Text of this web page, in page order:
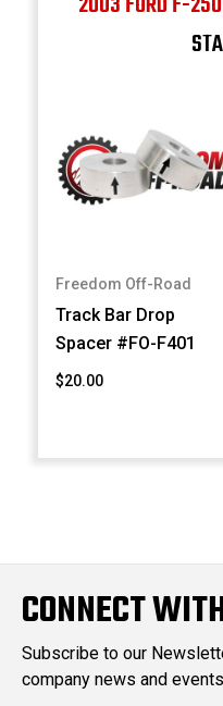
Freedom Off-Road
Track Bar Drop
Spacer #FO-F401
$20.00
CONNECT
Subscribe to our
company news and